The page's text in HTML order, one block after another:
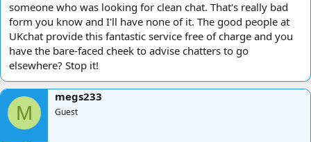
someone who was looking for clean chat. That's really bad
form you know and I'll have none of it. The good people at
UKchat provide this fantastic service free of charge and you
have the bare-faced cheek to advise chatters to go
elsewhere? Stop it!
M
megs233
Guest